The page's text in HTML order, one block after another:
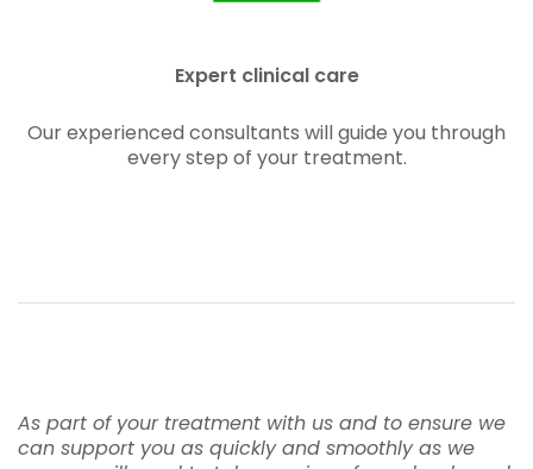
Expert clinical care
Our experienced consultants will guide you through
every step of your treatment.
As part of your treatment with us and to ensure we
can support you as quickly and smoothly as we